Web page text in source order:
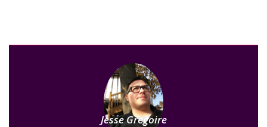
Jesse Gregoire